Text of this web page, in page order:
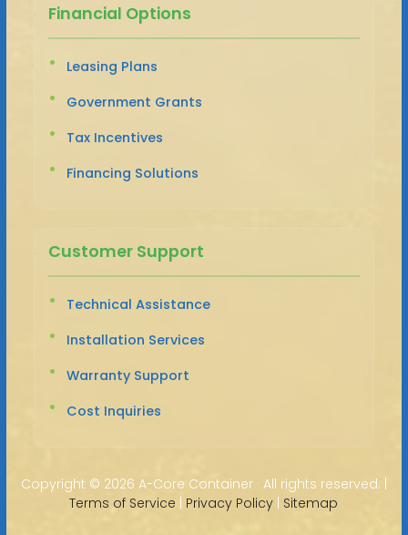
Financial Options
Leasing Plans
Government Grants
Tax Incentives
Financing Solutions
Customer Support
Technical Assistance
Installation Services
Warranty Support
Cost Inquiries
Copyright © 2026 A-Core Container · All rights reserved. |
Terms of Service | Privacy Policy | Sitemap